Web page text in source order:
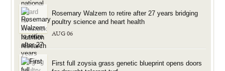
Rosemary Walzem to retire after 27 years bridging
poultry science and heart health
AUG 06
First full zoysia grass genetic blueprint opens doors